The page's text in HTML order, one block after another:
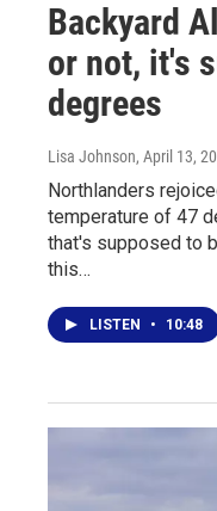
Backyard
or not, it's
degrees
Lisa Johnson, April 13,
Northlanders
temperature of 47
that's supposed to
this…
LISTEN • 10:48